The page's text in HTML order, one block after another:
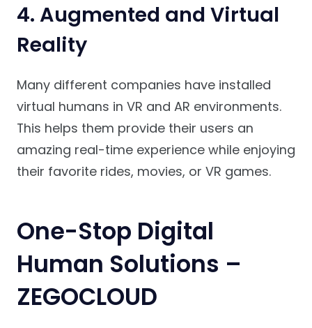
4. Augmented and Virtual
Reality
Many different companies have installed
virtual humans in VR and AR environments.
This helps them provide their users an
amazing real-time experience while enjoying
their favorite rides, movies, or VR games.
One-Stop Digital
Human Solutions –
ZEGOCLOUD